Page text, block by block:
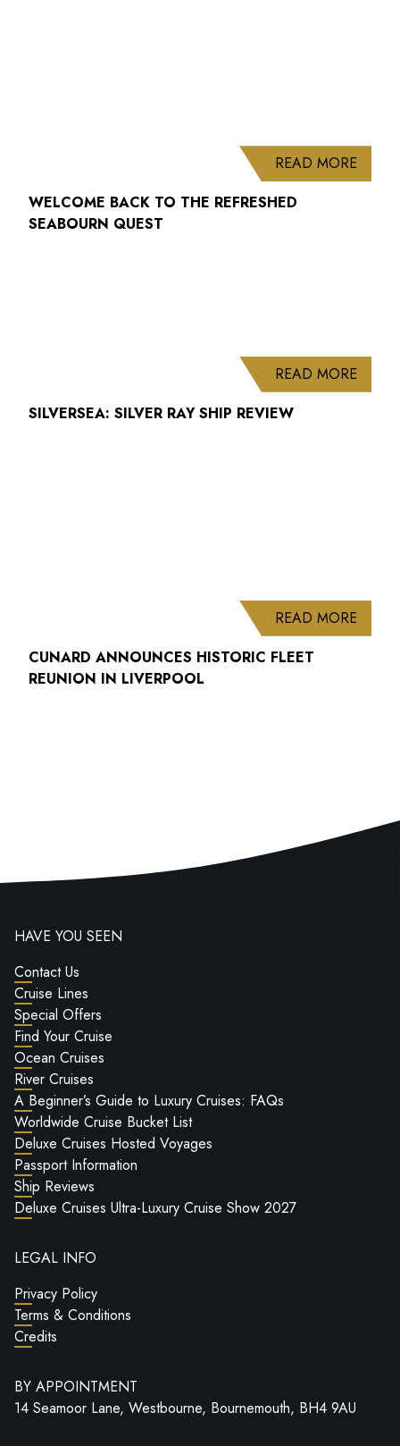
READ MORE
WELCOME BACK TO THE REFRESHED
SEABOURN QUEST
READ MORE
SILVERSEA: SILVER RAY SHIP REVIEW
READ MORE
CUNARD ANNOUNCES HISTORIC FLEET
REUNION IN LIVERPOOL
HAVE YOU SEEN
Contact Us
Cruise Lines
Special Offers
Find Your Cruise
Ocean Cruises
River Cruises
A Beginner’s Guide to Luxury Cruises: FAQs
Worldwide Cruise Bucket List
Deluxe Cruises Hosted Voyages
Passport Information
Ship Reviews
Deluxe Cruises Ultra-Luxury Cruise Show 2027
LEGAL INFO
Privacy Policy
Terms & Conditions
Credits
BY APPOINTMENT
14 Seamoor Lane, Westbourne, Bournemouth, BH4 9AU